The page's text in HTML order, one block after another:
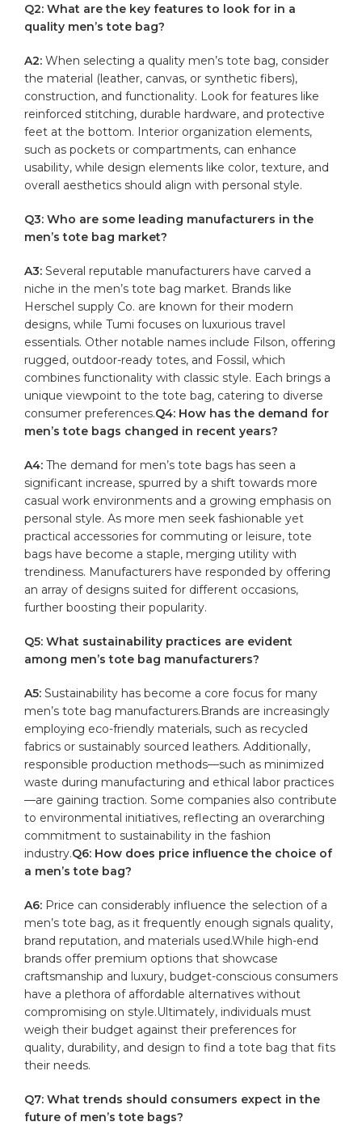
Q2: What⁣ are the key features to look for in a
⁢quality men’s tote ​bag?
A2: When⁣ selecting a quality men’s tote bag, consider
the ‍material (leather, canvas, or ⁣synthetic ⁣fibers),
construction, and functionality. Look for features like
reinforced stitching, durable hardware, and ​protective
feet at the bottom. Interior organization elements,
such as pockets or compartments,‍ can‌ enhance
usability,⁤ while design elements like color, texture, and
overall aesthetics⁢ should⁢ align with personal ⁤style.
Q3: Who are some leading manufacturers in the
men’s tote bag market?
A3: Several ‍reputable manufacturers have ​carved​ a
niche in the men’s tote bag market. Brands like
Herschel supply Co. are known for ‌their modern
designs, while Tumi focuses on luxurious travel
⁤essentials. Other notable names include Filson,​ offering
rugged, outdoor-ready totes, ‍and Fossil,​ which
combines functionality with classic style. Each brings a
unique viewpoint to the tote bag, ‍catering ‌to diverse‍
consumer preferences.Q4: How ​has the demand for
men’s tote bags ⁣changed in recent years?
A4: The ‍demand for men’s tote bags has seen ⁣a
significant increase, spurred by a shift towards more
casual work environments and a growing emphasis on
⁢personal style.‌ As more men seek fashionable yet
practical accessories for commuting or leisure, tote
bags have become a staple, merging utility ‍with
trendiness.⁣ Manufacturers have responded by offering
an array of‌ designs suited for different occasions,
‍further boosting their popularity.
Q5: ‌What sustainability practices are evident
among men’s ‍tote bag manufacturers?
A5: Sustainability has⁢ become a⁣ core focus for many
⁢men’s tote bag‍ manufacturers.Brands‌ are increasingly
employing eco-friendly materials, such as recycled
fabrics⁢ or sustainably sourced leathers. Additionally, ​
responsible production ⁣methods—such as minimized
waste during manufacturing and⁣ ethical labor practices
—are gaining traction. Some companies also ⁢contribute
to environmental initiatives, reflecting an overarching
commitment to sustainability in ⁣the ⁢fashion
industry.Q6: How ⁤does ‍price influence ⁢the choice of
a men’s tote bag?
A6: ⁣Price⁤ can ​considerably‍ influence the selection of ‍a
men’s tote bag, as it frequently enough signals quality,
brand reputation, and materials used.While high-end
brands offer premium options that showcase
craftsmanship and luxury, budget-conscious consumers
have a plethora‍ of affordable alternatives without
compromising on ​style.Ultimately, individuals⁢ must
weigh their budget against their preferences⁢ for
quality, ⁣durability, and design to find a ⁣tote bag that ⁣fits
their needs.
Q7: What trends should consumers expect in the
future‍ of ‌men’s tote bags?